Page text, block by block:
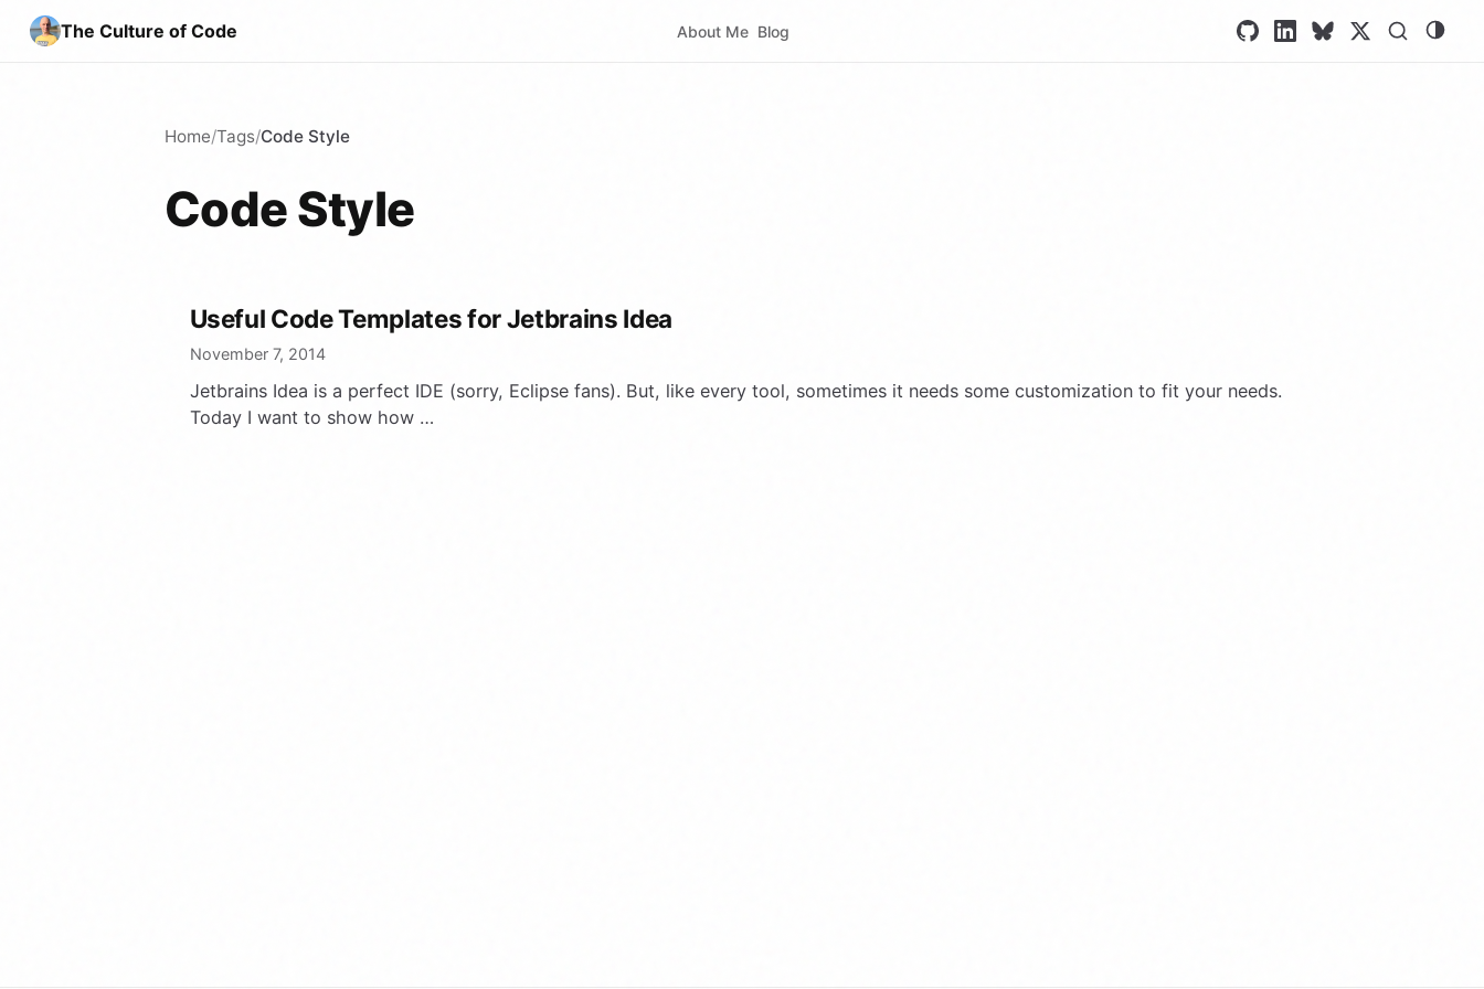
The Culture of Code About Me Blog
Home/Tags/Code Style
Code Style
Useful Code Templates for Jetbrains Idea
November 7, 2014
Jetbrains Idea is a perfect IDE (sorry, Eclipse fans). But, like every tool, sometimes it needs some customization to fit your needs.
Today I want to show how …